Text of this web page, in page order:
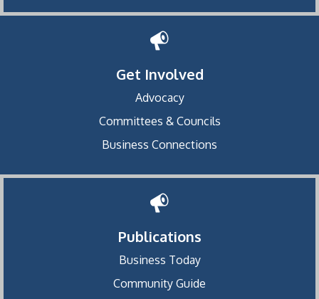
Get Involved
Advocacy
Committees & Councils
Business Connections
Publications
Business Today
Community Guide